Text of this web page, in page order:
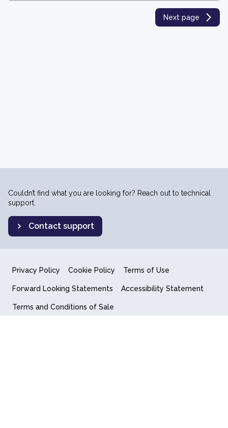
Next page
Couldn’t find what you are looking for? Reach out to technical
support.
Contact support
Privacy Policy Cookie Policy Terms of Use
Forward Looking Statements Accessibility Statement
Terms and Conditions of Sale